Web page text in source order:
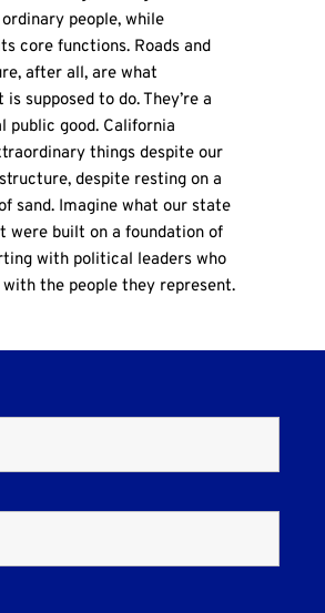
people, while
core functions. Roads and
after all, are what
supposed to do. They’re a
public good. California
things despite our
despite resting on a
sand. Imagine what our state
were built on a foundation of
with political leaders who
the people they represent.